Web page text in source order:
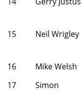
15 Neil Wrigley
16 Mike Welsh
17
Simon